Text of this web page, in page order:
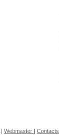
Webmaster Contacts